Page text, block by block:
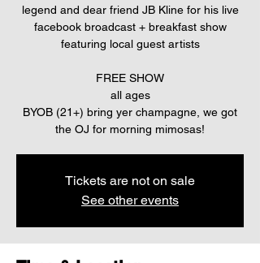
legend and dear friend JB Kline for his live
facebook broadcast + breakfast show
featuring local guest artists
FREE SHOW
all ages
BYOB (21+) bring yer champagne, we got
the OJ for morning mimosas!
Tickets are not on sale
See other events